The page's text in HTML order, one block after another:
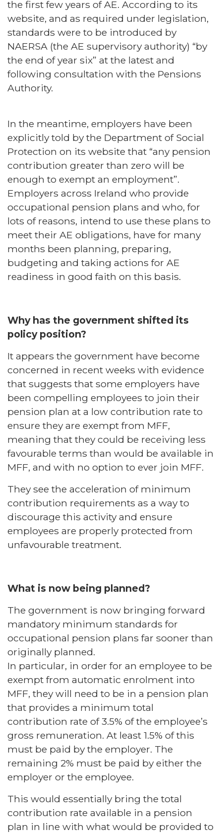
the first few years of AE. According to its
website, and as required under legislation,
standards were to be introduced by
NAERSA (the AE supervisory authority) “by
the end of year six” at the latest and
following consultation with the Pensions
Authority.
In the meantime, employers have been
explicitly told by the Department of Social
Protection on its website that “any pension
contribution greater than zero will be
enough to exempt an employment”.
Employers across Ireland who provide
occupational pension plans and who, for
lots of reasons, intend to use these plans to
meet their AE obligations, have for many
months been planning, preparing,
budgeting and taking actions for AE
readiness in good faith on this basis.
Why has the government shifted its
policy position?
It appears the government have become
concerned in recent weeks with evidence
that suggests that some employers have
been compelling employees to join their
pension plan at a low contribution rate to
ensure they are exempt from MFF,
meaning that they could be receiving less
favourable terms than would be available in
MFF, and with no option to ever join MFF.
They see the acceleration of minimum
contribution requirements as a way to
discourage this activity and ensure
employees are properly protected from
unfavourable treatment.
What is now being planned?
The government is now bringing forward
mandatory minimum standards for
occupational pension plans far sooner than
originally planned.
In particular, in order for an employee to be
exempt from automatic enrolment into
MFF, they will need to be in a pension plan
that provides a minimum total
contribution rate of 3.5% of the employee’s
gross remuneration. At least 1.5% of this
must be paid by the employer. The
remaining 2% must be paid by either the
employer or the employee.
This would essentially bring the total
contribution rate available in a pension
plan in line with what would be provided to